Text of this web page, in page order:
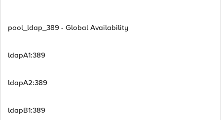
pool_ldap_389 - Global Availability
ldapA1:389
ldapA2:389
ldapB1:389